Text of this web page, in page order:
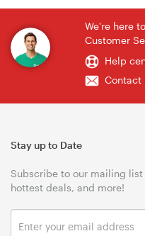
We're here
Customer
Help
Contact
Stay up to Date
Subscribe to our mailing
hottest deals, and more!